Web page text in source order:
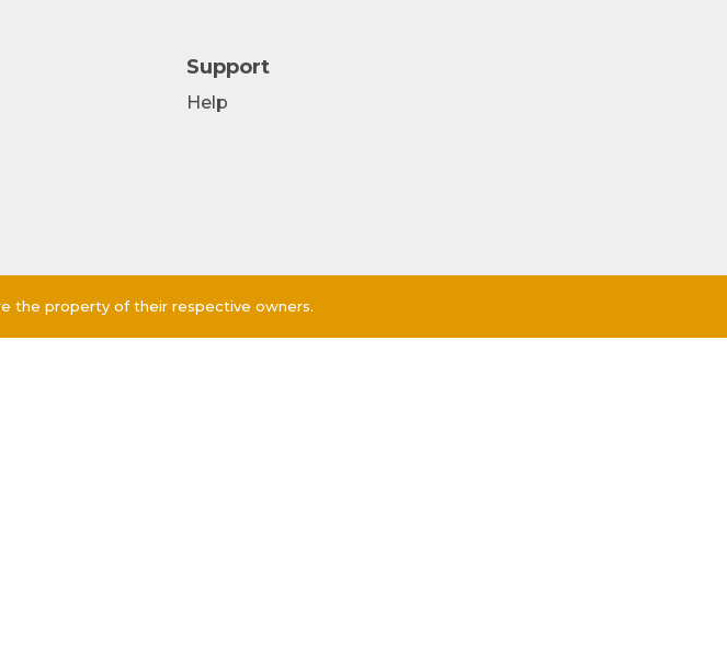
Support
Help
the property of their respective owners.